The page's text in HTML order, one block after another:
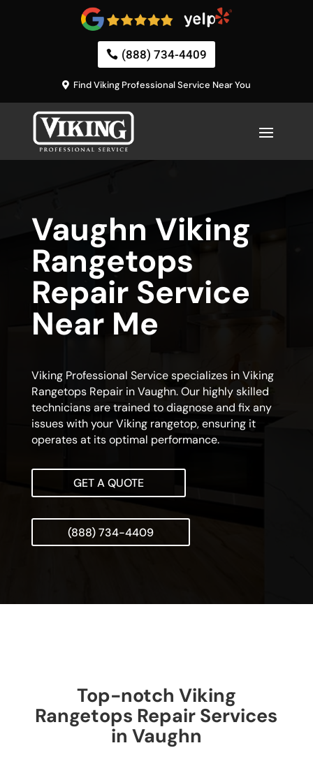
(888) 734-4409
Find Viking Professional Service Near You
Vaughn Viking
Rangetops
Repair Service
Near Me
Viking Professional Service specializes in Viking
Rangetops Repair in Vaughn. Our highly skilled
technicians are trained to diagnose and fix any
issues with your Viking rangetop, ensuring it
operates at its optimal performance.
GET A QUOTE
(888) 734-4409
Top-notch Viking
Rangetops Repair Services
in Vaughn